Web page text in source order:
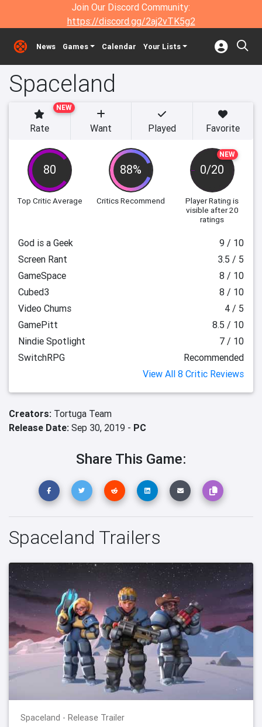
Join Our Discord Community:
https://discord.gg/2aj2vTK5g2
News Games Calendar Your Lists
Spaceland
80
Top Critic Average
88%
Critics Recommend
NEW
0/20
Player Rating is
visible after 20
ratings
NEW
Rate Want Played Favorite
God is a Geek
9 / 10
Screen Rant
3.5 / 5
GameSpace
8 / 10
Cubed3
8 / 10
Video Chums
4 / 5
GamePitt
8.5 / 10
Nindie Spotlight
7 / 10
SwitchRPG
Recommended
View All 8 Critic Reviews
Creators: Tortuga Team
Release Date: Sep 30, 2019 - PC
Share This Game:
Spaceland Trailers
Spaceland - Release Trailer